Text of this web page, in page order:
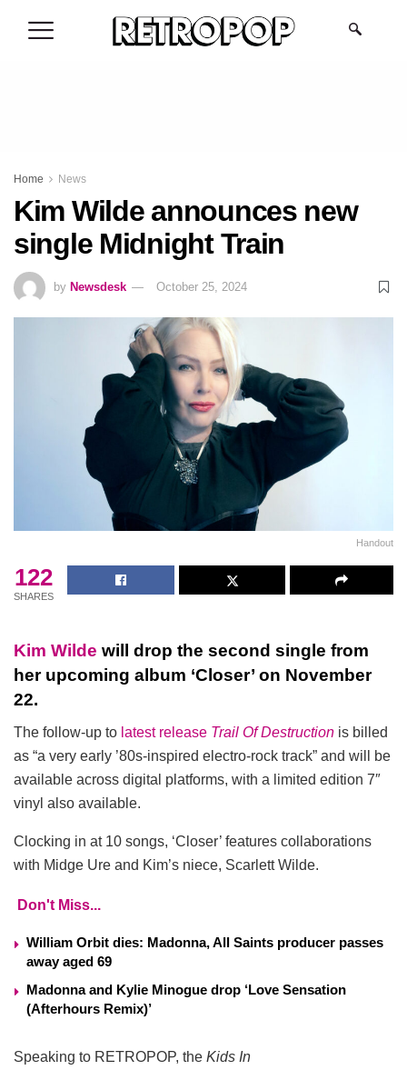
Home News
Kim Wilde announces new
single Midnight Train
by Newsdesk October 25, 2024
Handout
122
SHARES
Kim Wilde will drop the second single from
her upcoming album ‘Closer’ on November
22.
The follow-up to latest release Trail Of Destruction is billed
as “a very early ’80s-inspired electro-rock track” and will be
available across digital platforms, with a limited edition 7″
vinyl also available.
Clocking in at 10 songs, ‘Closer’ features collaborations
with Midge Ure and Kim’s niece, Scarlett Wilde.
Don't Miss...
William Orbit dies: Madonna, All Saints producer passes
away aged 69
Madonna and Kylie Minogue drop ‘Love Sensation
(Afterhours Remix)’
Speaking to RETROPOP, the Kids In